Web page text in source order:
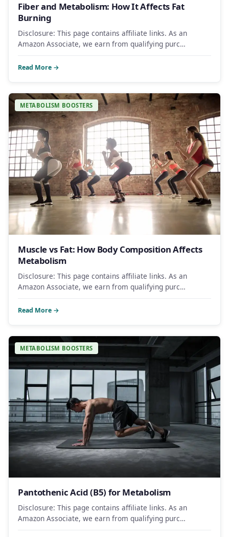
Fiber and Metabolism: How It Affects Fat
Burning
Disclosure: This page contains affiliate links. As an
Amazon Associate, we earn from qualifying purc…
Read More →
METABOLISM BOOSTERS
Muscle vs Fat: How Body Composition Affects
Metabolism
Disclosure: This page contains affiliate links. As an
Amazon Associate, we earn from qualifying purc…
Read More →
METABOLISM BOOSTERS
Pantothenic Acid (B5) for Metabolism
Disclosure: This page contains affiliate links. As an
Amazon Associate, we earn from qualifying purc…